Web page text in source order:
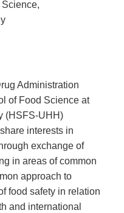
Administration
of Food Science at
(HSFS-UHH)
interests in
exchange of
in areas of common
approach to
food safety in relation
and international